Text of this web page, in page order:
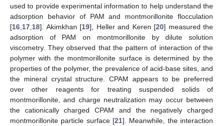
used to provide experimental information to help understand the
adsorption behavior of PAM and montmorillonite flocculation
[16 17 18]. Akimkhan [19], Heller and Keren [20] measured the
adsorption of PAM on montmorillonite by dilute solution
viscometry. They observed that the pattern of interaction of the
polymer with the montmorillonite surface is determined by the
properties of the polymer, the prevalence of acid-base sites, and
the mineral crystal structure. CPAM appears to be preferred
over other reagents for treating suspended solids of
montmorillonite, and charge neutralization may occur between
the cationically charged CPAM and the negatively charged
montmorillonite particle surface [21]. Meanwhile, the interaction